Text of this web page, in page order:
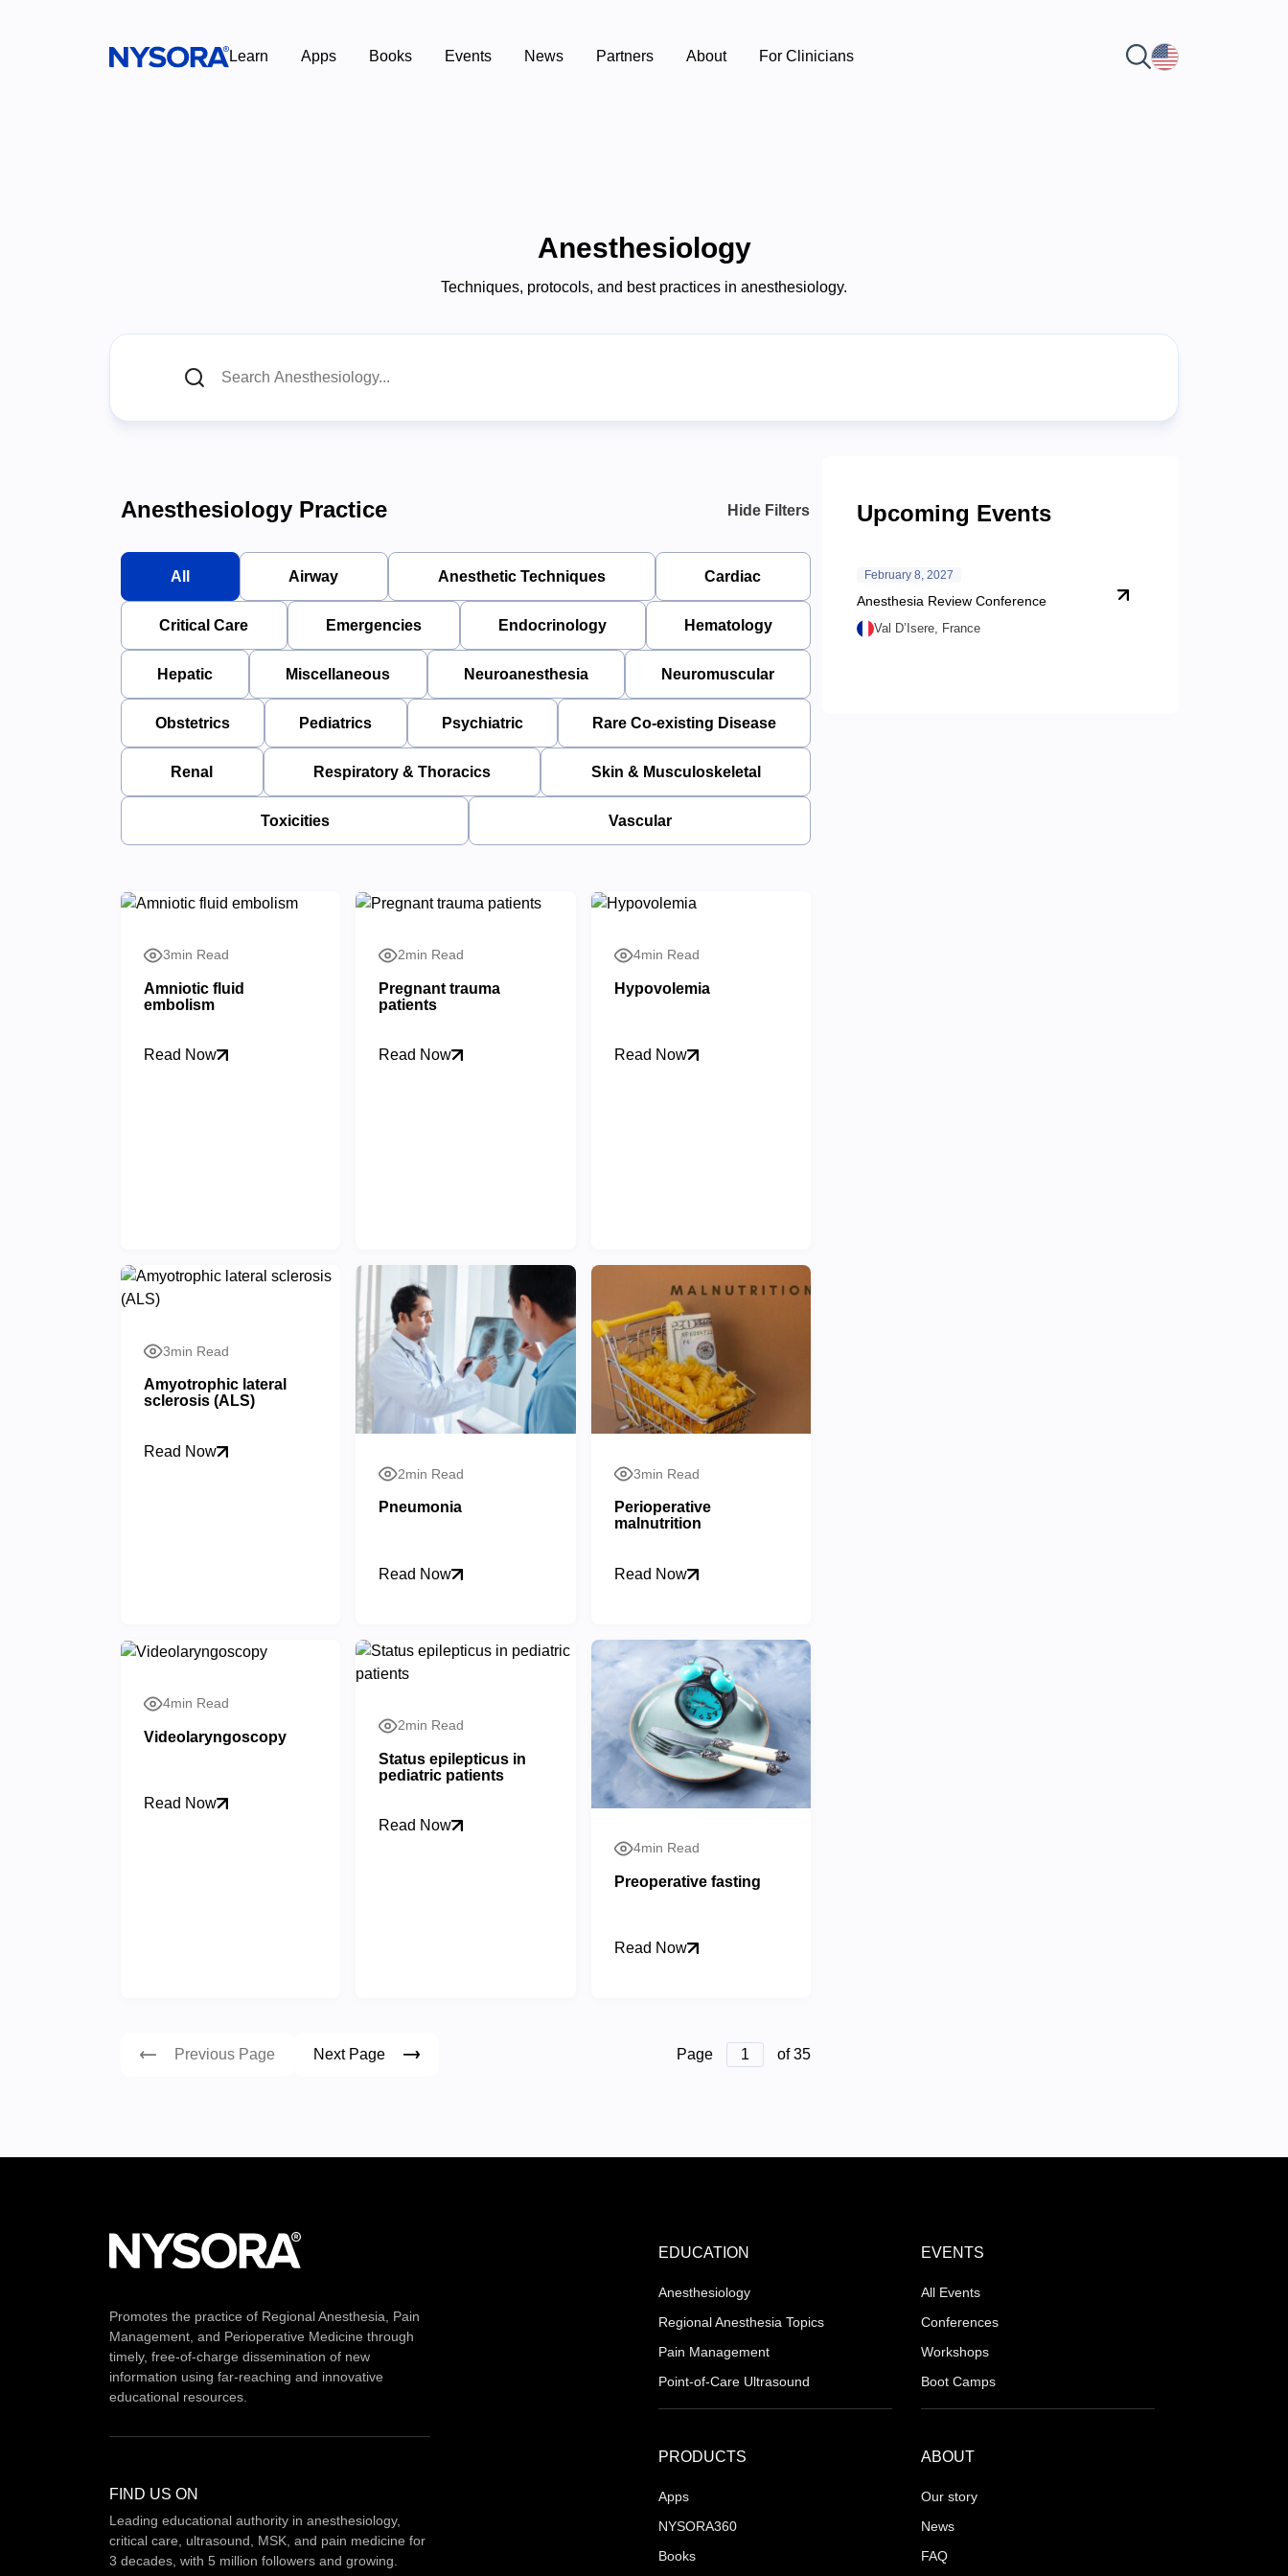
Learn Apps Books Events News Partners About For Clinicians
Anesthesiology
Techniques, protocols, and best practices in anesthesiology.
Anesthesiology Practice Hide Filters
All Airway Anesthetic Techniques Cardiac
Critical Care Emergencies Endocrinology Hematology
Hepatic Miscellaneous Neuroanesthesia Neuromuscular
Obstetrics Pediatrics Psychiatric Rare Co-existing Disease
Renal Respiratory & Thoracics Skin & Musculoskeletal
Toxicities Vascular
3min Read
Amniotic fluid
embolism
Read Now
2min Read
Pregnant trauma
patients
Read Now
4min Read
Hypovolemia
Read Now
3min Read
Amyotrophic lateral
sclerosis (ALS)
Read Now
2min Read
Pneumonia
Read Now
3min Read
Perioperative
malnutrition
Read Now
4min Read
Videolaryngoscopy
Read Now
2min Read
Status epilepticus in
pediatric patients
Read Now
4min Read
Preoperative fasting
Read Now
Previous Page Next Page Page 1 of 35
Upcoming Events
February 8, 2027
Anesthesia Review Conference
Val D’Isere, France
Promotes the practice of Regional Anesthesia, Pain
Management, and Perioperative Medicine through
timely, free-of-charge dissemination of new
information using far-reaching and innovative
educational resources.
FIND US ON
Leading educational authority in anesthesiology,
critical care, ultrasound, MSK, and pain medicine for
3 decades, with 5 million followers and growing.
EDUCATION
Anesthesiology
Regional Anesthesia Topics
Pain Management
Point-of-Care Ultrasound
EVENTS
All Events
Conferences
Workshops
Boot Camps
PRODUCTS
Apps
NYSORA360
Books
ABOUT
Our story
News
FAQ